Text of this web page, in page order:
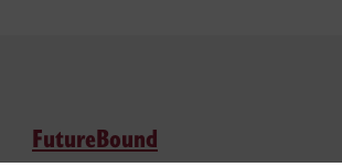
FutureBound